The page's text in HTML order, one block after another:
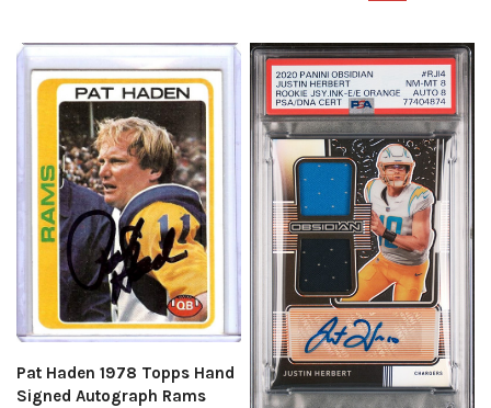
Pat Haden 1978 Topps Hand
Signed Autograph Rams